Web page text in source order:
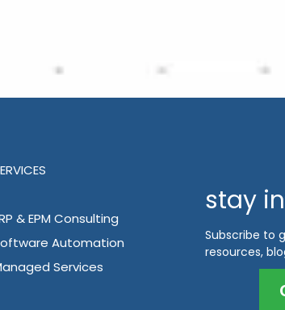
& EPM Consulting
Automation
Services
stay
Subscribe to
resources,